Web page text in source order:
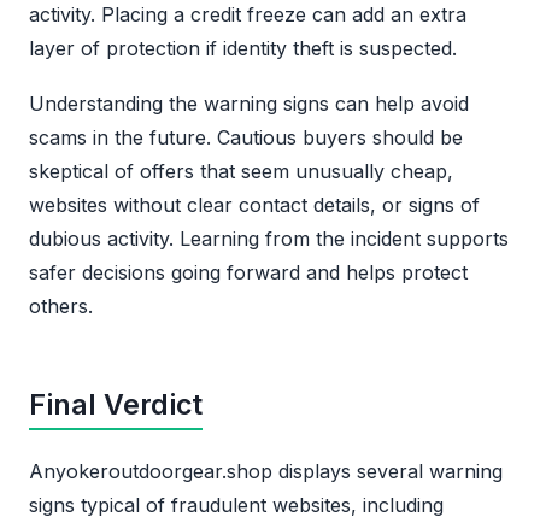
activity. Placing a credit freeze can add an extra
layer of protection if identity theft is suspected.
Understanding the warning signs can help avoid
scams in the future. Cautious buyers should be
skeptical of offers that seem unusually cheap,
websites without clear contact details, or signs of
dubious activity. Learning from the incident supports
safer decisions going forward and helps protect
others.
Final Verdict
Anyokeroutdoorgear.shop displays several warning
signs typical of fraudulent websites, including